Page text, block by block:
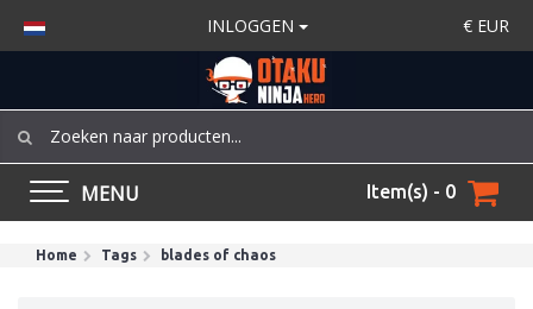
INLOGGEN € EUR
MENU Item(s) - 0
Home Tags blades of chaos